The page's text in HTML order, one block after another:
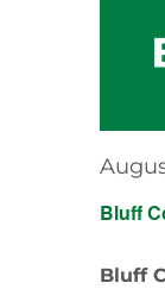
Bluff
Bluff